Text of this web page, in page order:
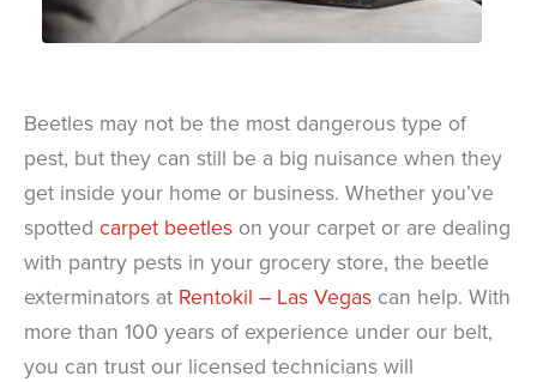
Beetles may not be the most dangerous type of
pest, but they can still be a big nuisance when they
get inside your home or business. Whether you’ve
spotted carpet beetles on your carpet or are dealing
with pantry pests in your grocery store, the beetle
exterminators at Rentokil – Las Vegas can help. With
more than 100 years of experience under our belt,
you can trust our licensed technicians will